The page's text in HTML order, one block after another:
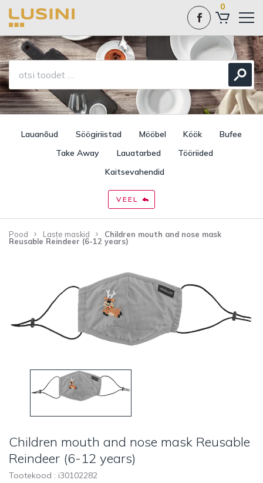
0
Lauanõud Söögiriistad Mööbel Köök
Bufee
Take Away
Lauatarbed
Tööriided
Kaitsevahendid
VEEL
Pood Laste maskid Children mouth and nose mask
Reusable Reindeer (6-12 years)
Children mouth and nose mask Reusable
Reindeer (6-12 years)
Tootekood : i30102282